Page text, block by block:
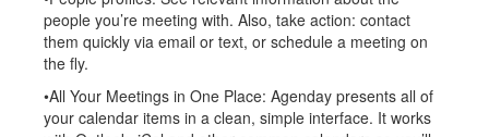
people you’re meeting with. Also, take action: contact
them quickly via email or text, or schedule a meeting on
the fly.
•All Your Meetings in One Place: Agenday presents all of
your calendar items in a clean, simple interface. It works